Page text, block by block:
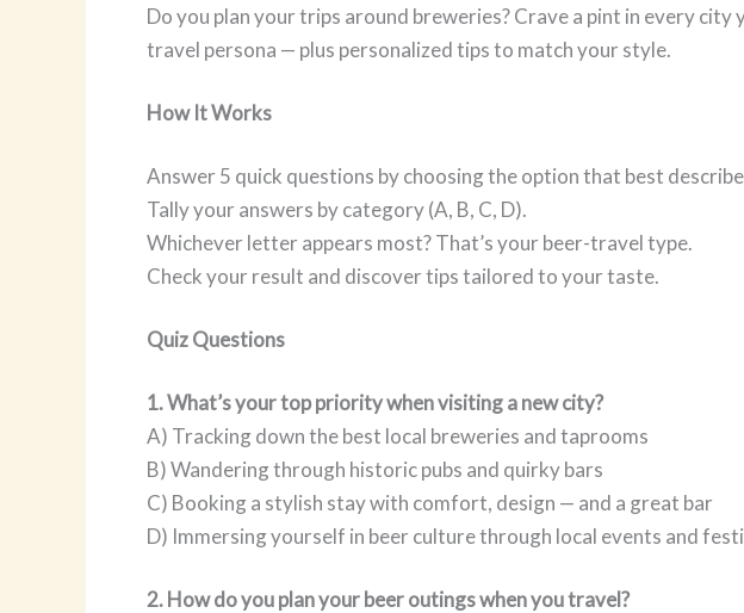
Do you plan your trips around breweries? Crave a pint in every
travel persona — plus personalized tips to match your style.
How It Works
Answer 5 quick questions by choosing the option that best
Tally your answers by category (A, B, C, D).
Whichever letter appears most? That’s your beer-travel type.
Check your result and discover tips tailored to your taste.
Quiz Questions
1. What’s your top priority when visiting a new city?
A) Tracking down the best local breweries and taprooms
B) Wandering through historic pubs and quirky bars
C) Booking a stylish stay with comfort, design — and a great bar
D) Immersing yourself in beer culture through local events and
2. How do you plan your beer outings when you travel?